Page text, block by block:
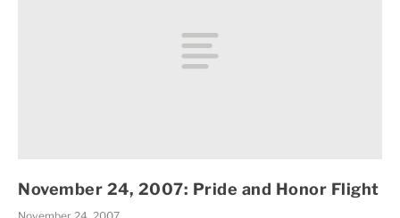
November 24, 2007: Pride and Honor Flight